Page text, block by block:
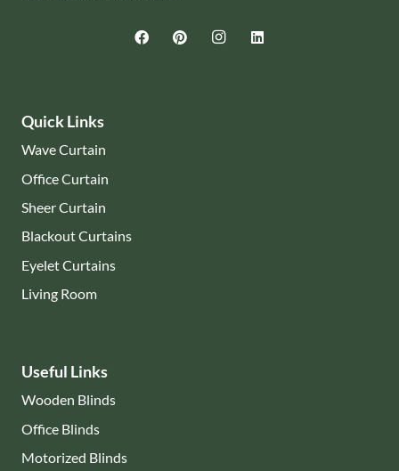
Quick Links
Wave Curtain
Office Curtain
Sheer Curtain
Blackout Curtains
Eyelet Curtains
Living Room
Useful Links
Wooden Blinds
Office Blinds
Motorized Blinds